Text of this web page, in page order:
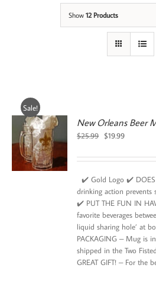
Show 12 Products
Sale!
New Orleans Beer
$25.99
Original
was:
$19.99Current
is:
✔️ Gold Logo ✔️ DOES
drinking action
✔️ PUT THE FUN IN
favorite beverages
liquid sharing hole’ at
PACKAGING – Mug is
shipped in the Two
GREAT GIFT! – For the